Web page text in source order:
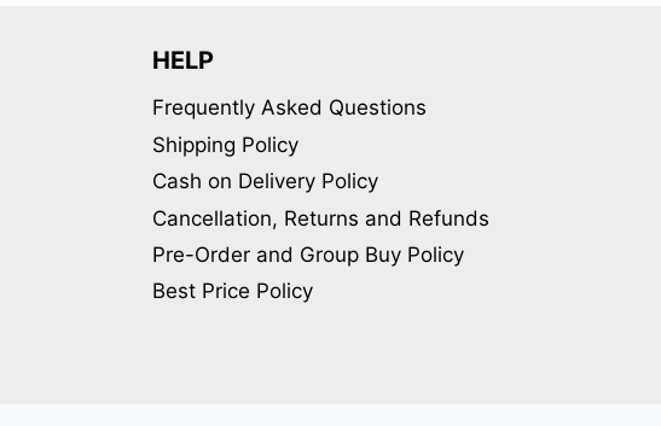
on
the
product
page
HELP
Frequently Asked Questions
Shipping Policy
Cash on Delivery Policy
Cancellation, Returns and Refunds
Pre-Order and Group Buy Policy
Best Price Policy